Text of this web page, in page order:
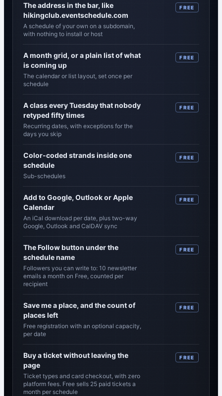
The address in the bar, like
hikingclub.eventschedule.com
A schedule of your own on a subdomain,
with nothing to install or host
FREE
A month grid, or a plain list of what
is coming up
The calendar or list layout, set once per
schedule
FREE
A class every Tuesday that nobody
retyped fifty times
Recurring dates, with exceptions for the
days you skip
FREE
Color-coded strands inside one
schedule
Sub-schedules
FREE
Add to Google, Outlook or Apple
Calendar
An iCal download per date, plus two-way
Google, Outlook and CalDAV sync
FREE
The Follow button under the
schedule name
Followers you can write to: 10 newsletter
emails a month on Free, counted per
recipient
FREE
Save me a place, and the count of
places left
Free registration with an optional capacity,
per date
FREE
Buy a ticket without leaving the
page
Ticket types and card checkout, with zero
platform fees. Free sells 25 paid tickets a
month per schedule
FREE